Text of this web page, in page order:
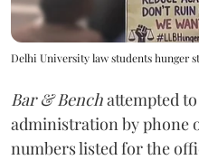
Delhi University law students hunger
Bar & Benchattempted
administration by phone
numbers listed for the